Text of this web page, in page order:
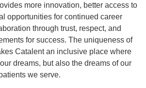
more innovation, better access to
opportunities for continued career
through trust, respect, and
for success. The uniqueness of
Catalent an inclusive place where
dreams, but also the dreams of our
we serve.